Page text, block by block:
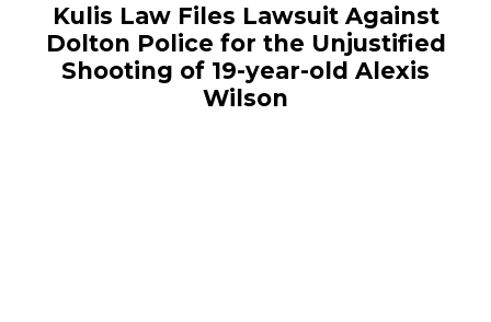
Kulis Law Files Lawsuit Against
Dolton Police for the Unjustified
Shooting of 19-year-old Alexis
Wilson